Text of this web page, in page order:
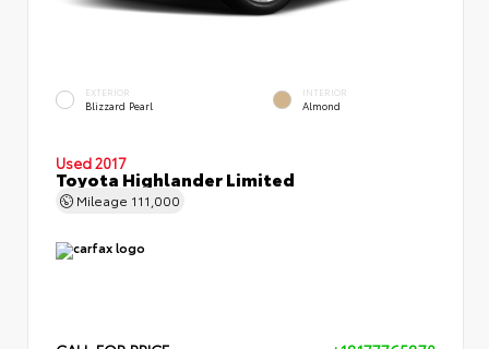
EXTERIOR
Blizzard Pearl
INTERIOR
Almond
Used 2017
Toyota Highlander Limited
Mileage 111,000